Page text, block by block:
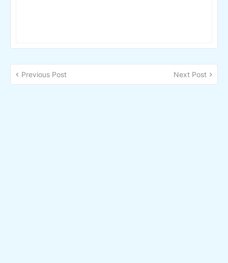
Previous Post Next Post